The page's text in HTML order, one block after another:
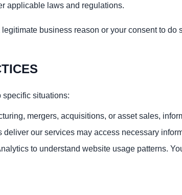
applicable laws and regulations.
business reason or your consent to do
specific situations:
mergers, acquisitions, or asset sales,
our services may access necessary
to understand website usage patterns.